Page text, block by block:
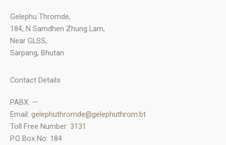
Gelephu Thromde,
184, N Samdhen Zhung Lam,
Near GLSS,
Sarpang, Bhutan
Contact Details
PABX: —
Email: gelephuthromde@gelephuthrom.bt
Toll Free Number: 3131
P.O Box No: 184